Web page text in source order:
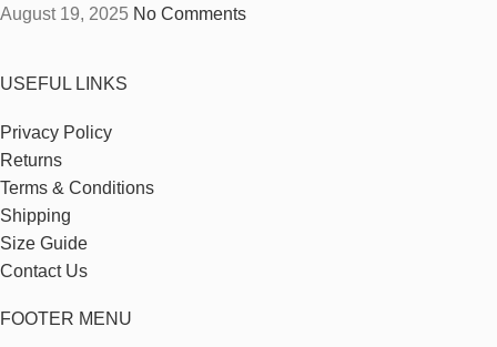
August 19, 2025 No Comments
USEFUL LINKS
Privacy Policy
Returns
Terms & Conditions
Shipping
Size Guide
Contact Us
FOOTER MENU